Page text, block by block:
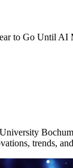
to Go Until AI
trends,